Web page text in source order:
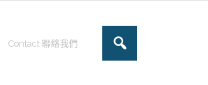
Contact 聯絡我們